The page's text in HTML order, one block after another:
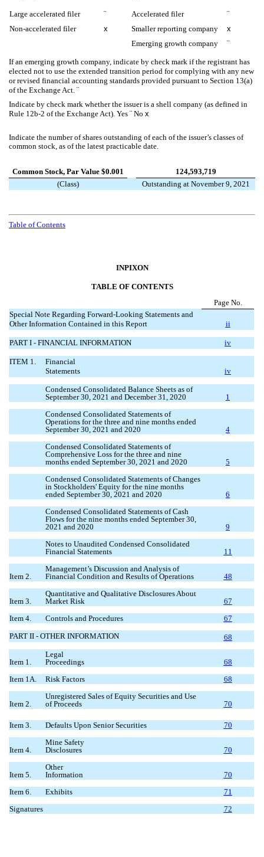
Large accelerated filer ¨ Accelerated filer
¨
Non-accelerated filer
x Smaller reporting company
x
Emerging growth company
¨
If an emerging growth company, indicate by check mark if the registrant has
elected not to use the extended transition period for complying with any new
or revised financial accounting standards provided pursuant to Section 13(a)
of the Exchange Act. ¨
Indicate by check mark whether the issuer is a shell company (as defined in
Rule 12b-2 of the Exchange Act). Yes ¨ No x
Indicate the number of shares outstanding of each of the issuer’s classes of
common stock, as of the latest practicable date.
Common Stock, Par Value $0.001
124,593,719
(Class)
Outstanding at November 9, 2021
Table of Contents
INPIXON
TABLE OF CONTENTS
Page No.
Special Note Regarding Forward-Looking Statements and
Other Information Contained in this Report
ii
PART I - FINANCIAL INFORMATION iv
ITEM 1.
Financial
Statements
iv
Condensed Consolidated Balance Sheets as of
September 30, 2021 and December 31, 2020
1
Condensed Consolidated Statements of
Operations for the three and nine months ended
September 30, 2021 and 2020
4
Condensed Consolidated Statements of
Comprehensive Loss for the three and nine
months ended September 30, 2021 and 2020
5
Condensed Consolidated Statements of Changes
in Stockholders' Equity for the nine months
ended September 30, 2021 and 2020
6
Condensed Consolidated Statements of Cash
Flows for the nine months ended September 30,
2021 and 2020
9
Notes to Unaudited Condensed Consolidated
Financial Statements
11
Item 2.
Management’s Discussion and Analysis of
Financial Condition and Results of Operations
48
Item 3.
Quantitative and Qualitative Disclosures About
Market Risk
67
Item 4.
Controls and Procedures
67
PART II - OTHER INFORMATION
68
Item 1.
Legal
Proceedings
68
Item 1A.
Risk Factors 68
Item 2.
Unregistered Sales of Equity Securities and Use
of Proceeds
70
Item 3. Defaults Upon Senior Securities 70
Item 4.
Mine Safety
Disclosures
70
Item 5.
Other
Information
70
Item 6.
Exhibits
71
Signatures
72